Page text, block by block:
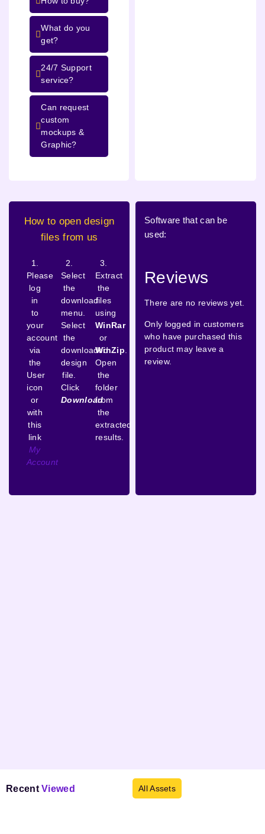
What do you
get?
24/7 Support
service?
Can request
custom
mockups &
Graphic?
How to open design
files from us
1.
Please
log
in
to
your
account
via
the
User
icon
or
with
this
link
My
Account
2.
Select
the
download
menu.
Select
the
downloaded
design
file.
Click
Download
3.
Extract
the
files
using
WinRar
or
WinZip
Open
the
folder
from
the
extracted
results.
Software that can be
used:
Reviews
There are no reviews yet.
Only logged in customers
who have purchased this
product may leave a
review.
Recent Viewed All Assets